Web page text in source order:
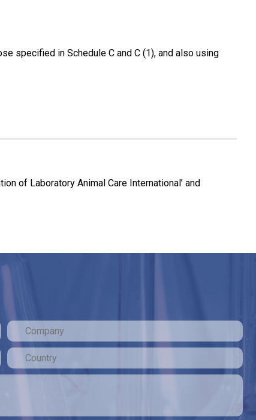
specified in Schedule C and C (1), and also using
of Laboratory Animal Care International’ and